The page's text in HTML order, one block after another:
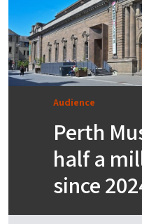
Audience
Perth
half a
since